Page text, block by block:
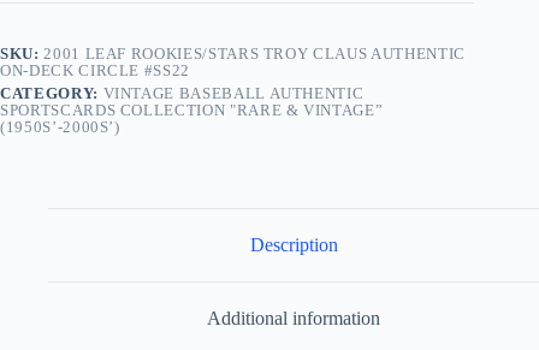
SKU:2001 LEAF ROOKIES/STARS TROY CLAUS AUTHENTIC
ON-DECK CIRCLE #SS22
CATEGORY: VINTAGE BASEBALL AUTHENTIC
SPORTSCARDS COLLECTION "RARE & VINTAGE”
(1950S’-2000S’)
Description
Additional information